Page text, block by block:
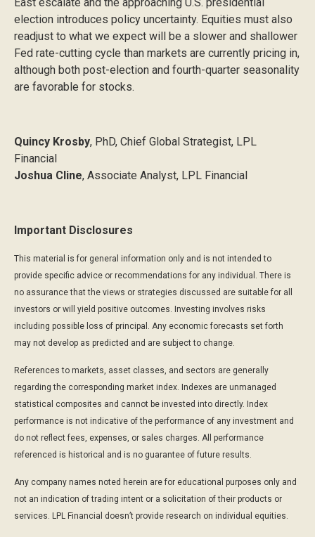
election introduces policy uncertainty. Equities must also
readjust to what we expect will be a slower and shallower
Fed rate-cutting cycle than markets are currently pricing in,
although both post-election and fourth-quarter seasonality
are favorable for stocks.
Quincy Krosby, PhD, Chief Global Strategist, LPL
Financial
Joshua Cline, Associate Analyst, LPL Financial
Important Disclosures
This material is for general information only and is not intended to
provide specific advice or recommendations for any individual. There is
no assurance that the views or strategies discussed are suitable for all
investors or will yield positive outcomes. Investing involves risks
including possible loss of principal. Any economic forecasts set forth
may not develop as predicted and are subject to change.
References to markets, asset classes, and sectors are generally
regarding the corresponding market index. Indexes are unmanaged
statistical composites and cannot be invested into directly. Index
performance is not indicative of the performance of any investment and
do not reflect fees, expenses, or sales charges. All performance
referenced is historical and is no guarantee of future results.
Any company names noted herein are for educational purposes only and
not an indication of trading intent or a solicitation of their products or
services. LPL Financial doesn’t provide research on individual equities.